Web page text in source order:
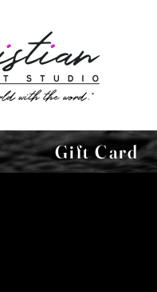
Gift Card